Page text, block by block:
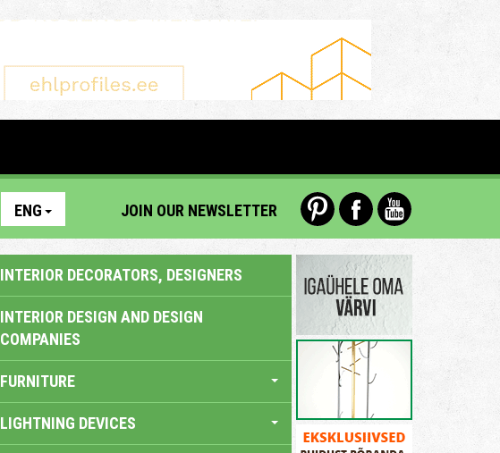
ENG JOIN OUR NEWSLETTER
INTERIOR DECORATORS, DESIGNERS
INTERIOR DESIGN AND DESIGN
COMPANIES
FURNITURE
LIGHTNING DEVICES